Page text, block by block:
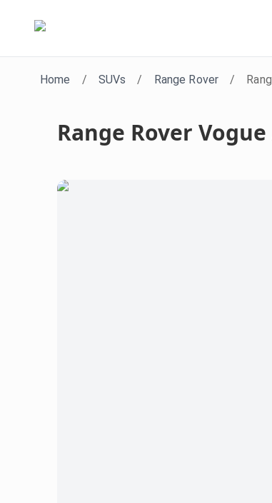
Home / SUVs / Range Rover /
Range Rover